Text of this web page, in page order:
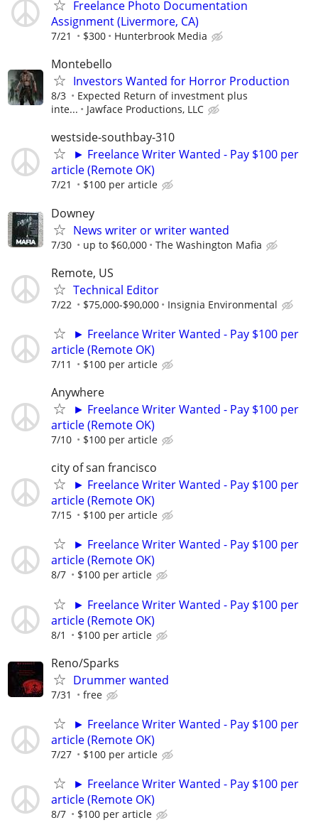
Freelance Photo Documentation
Assignment (Livermore, CA)
7/21 $300 Hunterbrook Media
Montebello
Investors Wanted for Horror Production
8/3
Expected Return of investment plus
inte...
Jawface Productions, LLC
westside-southbay-310
► Freelance Writer Wanted - Pay $100 per
article (Remote OK)
7/21 $100 per article
Downey
News writer or writer wanted
7/30 up to $60,000 The Washington Mafia
Remote, US
Technical Editor
7/22 $75,000-$90,000 Insignia Environmental
► Freelance Writer Wanted - Pay $100 per
article (Remote OK)
7/11 $100 per article
Anywhere
► Freelance Writer Wanted - Pay $100 per
article (Remote OK)
7/10 $100 per article
city of san francisco
► Freelance Writer Wanted - Pay $100 per
article (Remote OK)
7/15 $100 per article
► Freelance Writer Wanted - Pay $100 per
article (Remote OK)
8/7 $100 per article
► Freelance Writer Wanted - Pay $100 per
article (Remote OK)
8/1 $100 per article
Reno/Sparks
Drummer wanted
7/31 free
► Freelance Writer Wanted - Pay $100 per
article (Remote OK)
7/27 $100 per article
► Freelance Writer Wanted - Pay $100 per
article (Remote OK)
8/7 $100 per article